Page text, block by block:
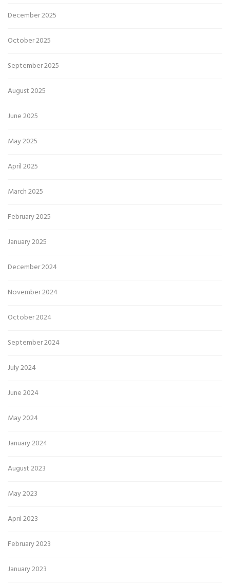
December 2025
October 2025
September 2025
August 2025
June 2025
May 2025
April 2025
March 2025
February 2025
January 2025
December 2024
November 2024
October 2024
September 2024
July 2024
June 2024
May 2024
January 2024
August 2023
May 2023
April 2023
February 2023
January 2023